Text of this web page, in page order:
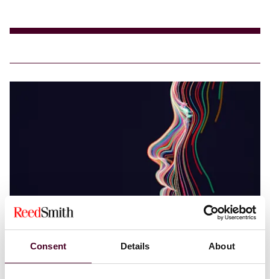
Consent Details About
Labor, Employment & Benefits